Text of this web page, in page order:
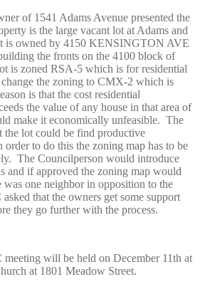
of 1541 Adams Avenue presented the
is the large vacant lot at Adams and
is owned by 4150 KENSINGTON AVE
the fronts on the 4100 block of
is zoned RSA-5 which is for residential
the zoning to CMX-2 which is
is that the cost residential
the value of any house in that area of
make it economically unfeasible. The
the lot could be find productive
to do this the zoning map has to be
The Councilperson would introduce
and if approved the zoning map would
one neighbor in opposition to the
that the owners get some support
they go further with the process.
will be held on December 11th at
at 1801 Meadow Street.